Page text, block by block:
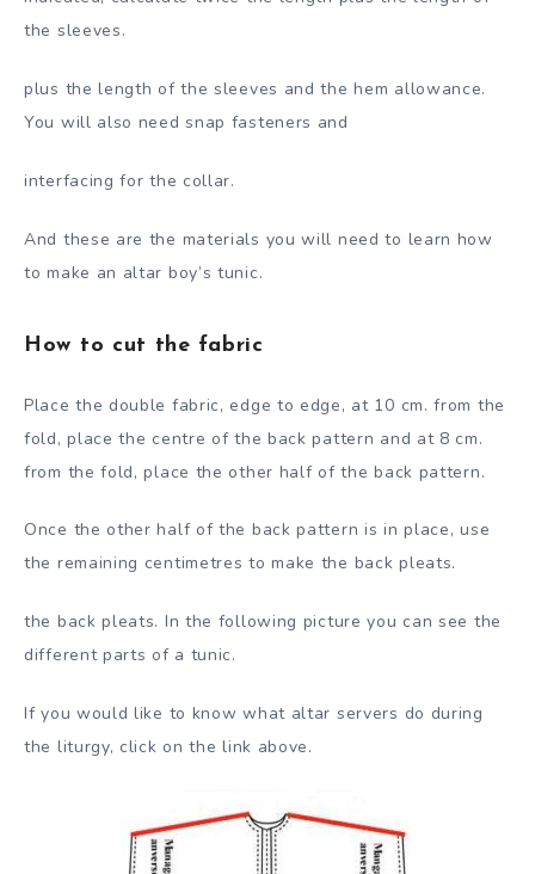
the sleeves.
plus the length of the sleeves and the hem allowance.
You will also need snap fasteners and
interfacing for the collar.
And these are the materials you will need to learn how
to make an altar boy’s tunic.
How to cut the fabric
Place the double fabric, edge to edge, at 10 cm. from the
fold, place the centre of the back pattern and at 8 cm.
from the fold, place the other half of the back pattern.
Once the other half of the back pattern is in place, use
the remaining centimetres to make the back pleats.
the back pleats. In the following picture you can see the
different parts of a tunic.
If you would like to know what altar servers do during
the liturgy, click on the link above.